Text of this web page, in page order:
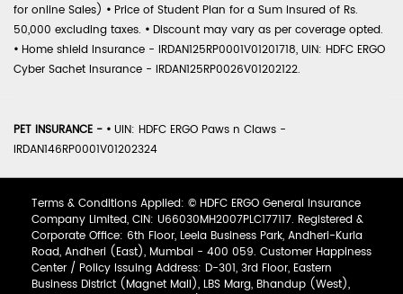
for online Sales) • Price of Student Plan for a Sum Insured of Rs.
50,000 excluding taxes. • Discount may vary as per coverage opted.
• Home shield Insurance - IRDAN125RP0001V01201718, UIN: HDFC ERGO
Cyber Sachet Insurance - IRDAN125RP0026V01202122.
PET INSURANCE - • UIN: HDFC ERGO Paws n Claws -
IRDAN146RP0001V01202324
Terms & Conditions Applied: © HDFC ERGO General Insurance
Company Limited, CIN: U66030MH2007PLC177117. Registered &
Corporate Office: 6th Floor, Leela Business Park, Andheri-Kurla
Road, Andheri (East), Mumbai - 400 059. Customer Happiness
Center / Policy Issuing Address: D-301, 3rd Floor, Eastern
Business District (Magnet Mall), LBS Marg, Bhandup (West),